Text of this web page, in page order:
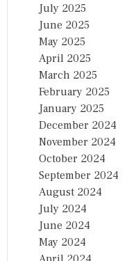
July 2025
June 2025
May 2025
April 2025
March 2025
February 2025
January 2025
December 2024
November 2024
October 2024
September 2024
August 2024
July 2024
June 2024
May 2024